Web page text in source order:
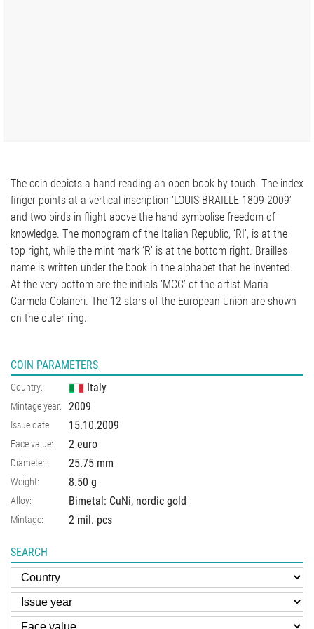
The coin depicts a hand reading an open book by touch. The index
finger points at a vertical inscription ‘LOUIS BRAILLE 1809-2009’
and two birds in flight above the hand symbolise freedom of
knowledge. The monogram of the Italian Republic, ‘RI’, is at the
top right, while the mint mark ‘R’ is at the bottom right. Braille’s
name is written under the book in the alphabet that he invented.
At the very bottom are the initials ‘MCC’ of the artist Maria
Carmela Colaneri. The 12 stars of the European Union are shown
on the outer ring.
COIN PARAMETERS
Country: Italy
Mintage year: 2009
Issue date: 15.10.2009
Face value: 2 euro
Diameter: 25.75 mm
Weight: 8.50 g
Alloy: Bimetal: CuNi, nordic gold
Mintage: 2 mil. pcs
SEARCH